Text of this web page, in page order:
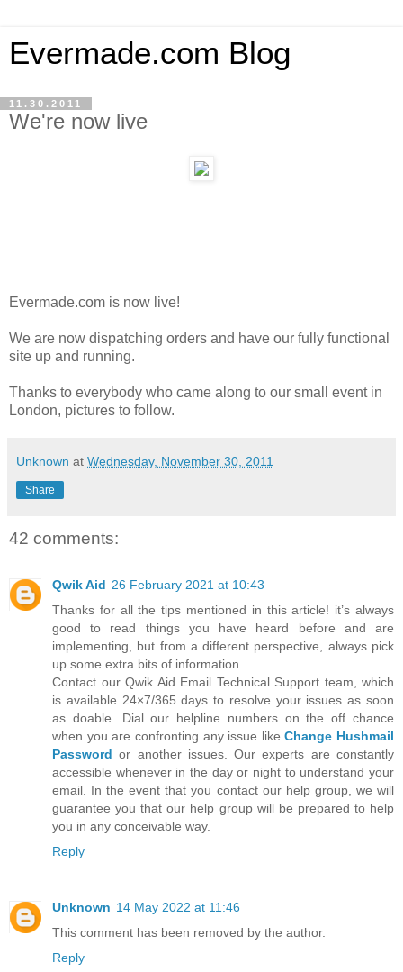
Evermade.com Blog
11.30.2011
We're now live
Evermade.com is now live!
We are now dispatching orders and have our fully functional
site up and running.
Thanks to everybody who came along to our small event in
London, pictures to follow.
Unknown at Wednesday, November 30, 2011
Share
42 comments:
Qwik Aid 26 February 2021 at 10:43
Thanks for all the tips mentioned in this article! it’s always
good to read things you have heard before and are
implementing, but from a different perspective, always pick
up some extra bits of information.
Contact our Qwik Aid Email Technical Support team, which
is available 24×7/365 days to resolve your issues as soon
as doable. Dial our helpline numbers on the off chance
when you are confronting any issue likeChange Hushmail
Password or another issues. Our experts are constantly
accessible whenever in the day or night to understand your
email. In the event that you contact our help group, we will
guarantee you that our help group will be prepared to help
you in any conceivable way.
Reply
Unknown 14 May 2022 at 11:46
This comment has been removed by the author.
Reply